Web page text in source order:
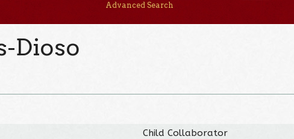
Advanced Search
Dioso
Child Collaborator